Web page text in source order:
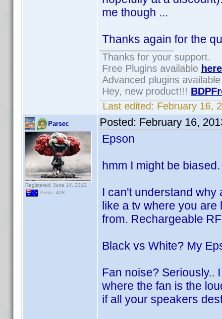
me though ...
Thanks again for the
Thanks for your support.
Free Plugins available here
Advanced plugins
Hey, new product!!!
Last edited: February 16,
Parsec
Registered: June 14, 2012
Posts: 428
Posted: February 16,
Epson
hmm I might be
I can't understand why
like a tv where you are
from. Rechargeable
Black vs White? My
Fan noise? Seriously..
where the fan is the
if all your speakers